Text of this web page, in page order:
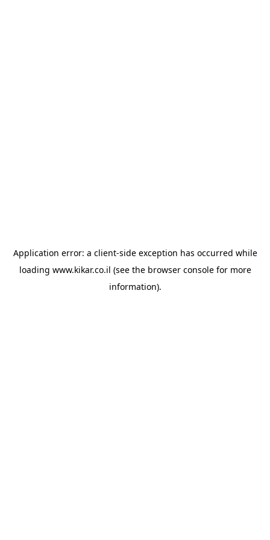
Application error: a client-side exception has occurred while
loading www.kikar.co.il (see the browser consolefor more
information).